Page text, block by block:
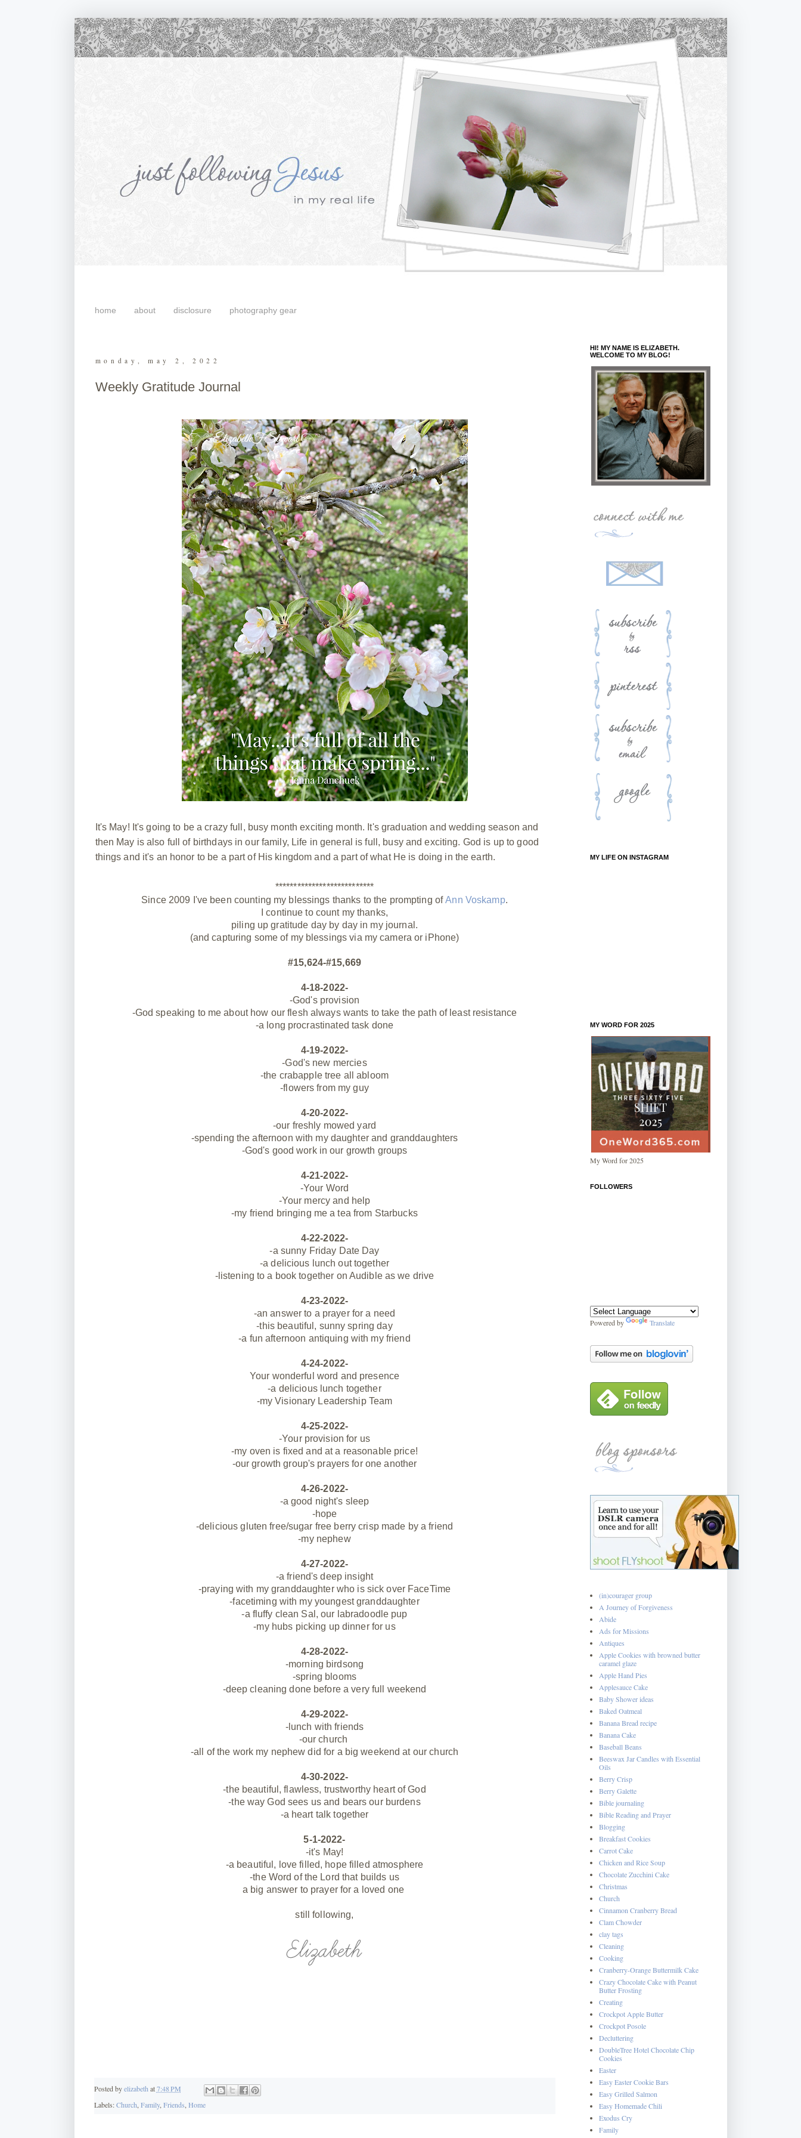
home about disclosure photography gear
monday, may 2, 2022
Weekly Gratitude Journal
It's May! It's going to be a crazy full, busy month exciting month. It's graduation and wedding season and
then May is also full of birthdays in our family, Life in general is full, busy and exciting. God is up to good
things and it's an honor to be a part of His kingdom and a part of what He is doing in the earth.
***************************
Since 2009 I've been counting my blessings thanks to the prompting ofAnn Voskamp.
I continue to count my thanks,
piling up gratitude day by day in my journal.
(and capturing some of my blessings via my camera or iPhone)
#15,624-#15,669
4-18-2022-
-God's provision
-God speaking to me about how our flesh always wants to take the path of least resistance
-a long procrastinated task done
4-19-2022-
-God's new mercies
-the crabappletree all abloom
-flowers from my guy
4-20-2022-
-our freshly mowed yard
-spending the afternoon with my daughter and granddaughters
-God's good work in our growth groups
4-21-2022-
-Your Word
-Your mercy and help
-my friend bringing me a tea from Starbucks
4-22-2022-
-a sunny Friday Date Day
-adelicious lunch out together
-listening to a book together on Audible as we drive
4-23-2022-
-an answer to a prayer for a need
-this beautiful, sunny spring day
-a fun afternoon antiquing with my friend
4-24-2022-
Your wonderful word and presence
-a delicious lunch together
-my Visionary Leadership Team
4-25-2022-
-Your provision for us
-my oven is fixed and at a reasonable price!
-our growth group's prayers for one another
4-26-2022-
-a good night's sleep
-hope
-delicious gluten free/sugar free berry crisp made by a friend
-my nephew
4-27-2022-
-a friend's deep insight
-praying with my granddaughter who is sick over FaceTime
-facetiming with my youngest granddaughter
-a fluffy clean Sal, our labradoodle pup
-my hubs picking up dinner for us
4-28-2022-
-morning birdsong
-spring blooms
-deep cleaning done before a very full weekend
4-29-2022-
-lunch with friends
-our church
-all of the work my nephew did for a big weekend at our church
4-30-2022-
-the beautiful, flawless, trustworthy heart of God
-the way God sees us and bears our burdens
-a heart talktogether
5-1-2022-
-it's May!
-a beautiful, love filled, hope filled atmosphere
-the Word of the Lord that builds us
a big answer to prayer for a loved one
still following,
Posted byelizabeth at7:48 PM
Labels:Church Family, Friends Home
HI! MY NAME IS ELIZABETH.
WELCOME TO MY BLOG!
MY LIFE ON INSTAGRAM
MY WORD FOR 2025
My Word for 2025
FOLLOWERS
Powered by Translate
(in)courager group
A Journey of Forgiveness
Abide
Ads for Missions
Antiques
Apple Cookies with browned butter
caramel glaze
Apple Hand Pies
Applesauce Cake
Baby Shower ideas
Baked Oatmeal
Banana Bread recipe
Banana Cake
Baseball Beans
Beeswax Jar Candles with Essential
Oils
Berry Crisp
Berry Galette
Bible journaling
Bible Reading and Prayer
Blogging
Breakfast Cookies
Carrot Cake
Chicken and Rice Soup
Chocolate Zucchini Cake
Christmas
Church
Cinnamon Cranberry Bread
Clam Chowder
clay tags
Cleaning
Cooking
Cranberry-Orange Buttermilk Cake
Crazy Chocolate Cake with Peanut
Butter Frosting
Creating
Crockpot Apple Butter
Crockpot Posole
Decluttering
DoubleTree Hotel Chocolate Chip
Cookies
Easter
Easy Easter Cookie Bars
Easy Grilled Salmon
Easy Homemade Chili
Exodus Cry
Family